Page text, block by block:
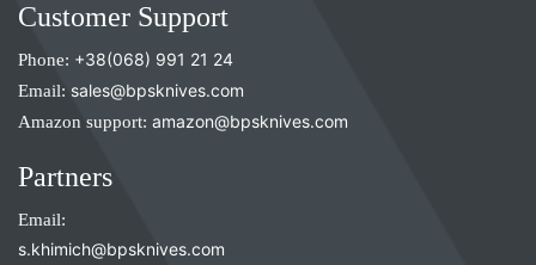
Customer Support
Phone: +38(068) 991 21 24
Email: sales@bpsknives.com
Amazon support: amazon@bpsknives.com
Partners
Email:
s.khimich@bpsknives.com